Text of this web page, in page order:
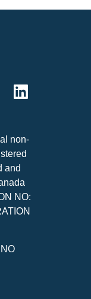
non-
and
NO: